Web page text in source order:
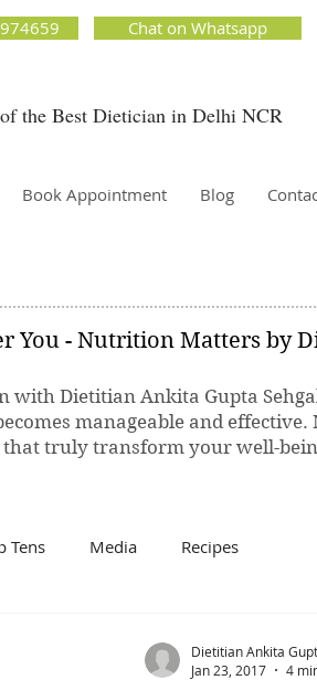
Gupta Sehgal. The best dietician in Delhi NCR. Easy Diet
and offline as well. Weight Loss Expert, Weight Gain, Diet for
Chat on Whatsapp
the Best Dietician in Delhi NCR
Book Appointment Blog
You - Nutrition Matters by
Dietitian Ankita Gupta
manageable and
that truly transform your well-
Tens Media Recipes
Dietitian Ankita
Jan 23, 2017
4